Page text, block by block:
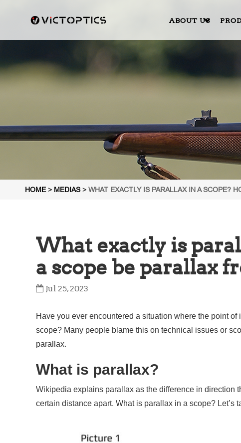
ABOUT US
HOME > MEDIAS> WHAT EXACTLY IS PARALLAX IN A SCOPE?
What exactly is
a scope be parallax
Jul 25, 2023
Have you ever encountered a situation where the point
scope? Many people blame this on technical issues or
parallax.
What is parallax?
Wikipedia explains parallax as the difference in direction
certain distance apart. What is parallax in a scope?